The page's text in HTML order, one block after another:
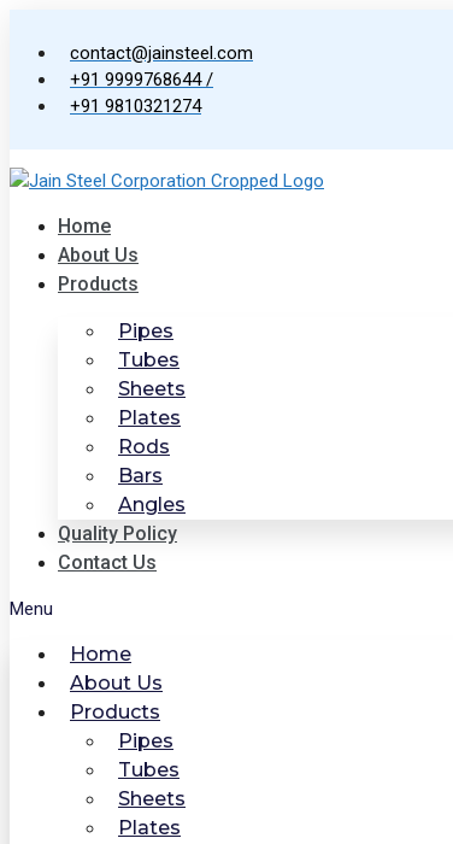
content
contact@jainsteel.com
+91 9999768644 /
+91 9810321274
Home
About Us
Products
Pipes
Tubes
Sheets
Plates
Rods
Bars
Angles
Quality Policy
Contact Us
Menu
Home
About Us
Products
Pipes
Tubes
Sheets
Plates